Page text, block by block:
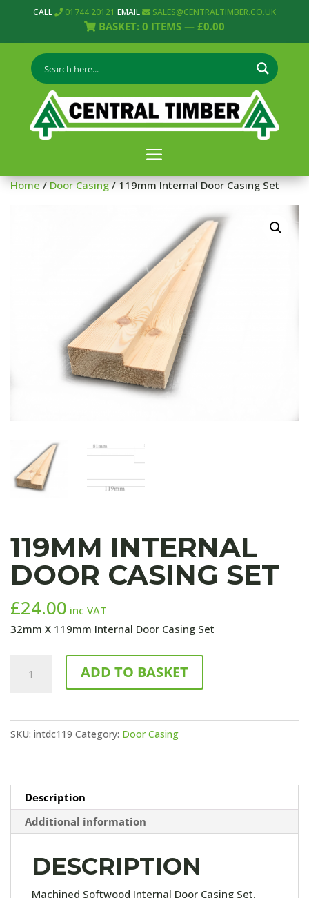
CALL 01744 20121 EMAIL SALES@CENTRALTIMBER.CO.UK
BASKET: 0 ITEMS — £0.00
Home/Door Casing/ 119mm Internal Door Casing Set
119MM INTERNAL
DOOR CASING SET
£24.00 inc VAT
32mm X 119mm Internal Door Casing Set
Internal
Casing
Set
ADD TO BASKET
SKU: intdc119 Category: Door Casing
Description
Additional information
DESCRIPTION
Machined Softwood Internal Door Casing Set.